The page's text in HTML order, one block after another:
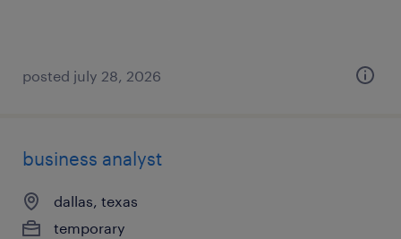
posted july 28, 2026
business analyst
dallas, texas
temporary